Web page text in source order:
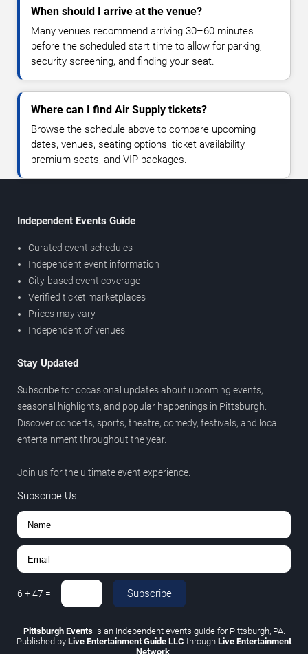
When should I arrive at the venue?
Many venues recommend arriving 30–60 minutes
before the scheduled start time to allow for parking,
security screening, and finding your seat.
Where can I find Air Supply tickets?
Browse the schedule above to compare upcoming
dates, venues, seating options, ticket availability,
premium seats, and VIP packages.
Independent Events Guide
Curated event schedules
Independent event information
City-based event coverage
Verified ticket marketplaces
Prices may vary
Independent of venues
Stay Updated
Subscribe for occasional updates about upcoming events,
seasonal highlights, and popular happenings in Pittsburgh.
Discover concerts, sports, theatre, comedy, festivals, and local
entertainment throughout the year.
Join us for the ultimate event experience.
Subscribe Us
6 +47 = Subscribe
Pittsburgh Eventsis an independent events guide for Pittsburgh, PA.
Published by Live Entertainment Guide LLC through Live Entertainment
Network